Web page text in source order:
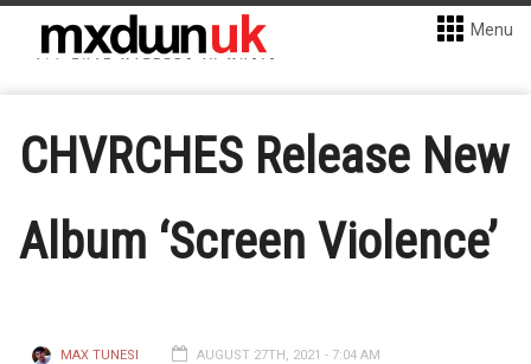
Menu
CHVRCHES Release New
Album ‘Screen Violence’
MAX TUNESI AUGUST 27TH, 2021 - 7:04 AM